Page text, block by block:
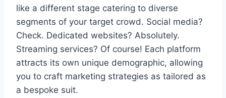
like a different stage catering to diverse
segments of your target crowd. Social media?
Check. Dedicated websites? Absolutely.
Streaming services? Of course! Each platform
attracts its own unique demographic, allowing
you to craft marketing strategies as tailored as
a bespoke suit.